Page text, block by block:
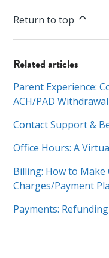
Return to top
Related articles
Parent Experience:
ACH/PAD Withdrawal
Contact Support &
Office Hours: A
Billing: How to Make
Charges/Payment
Payments: